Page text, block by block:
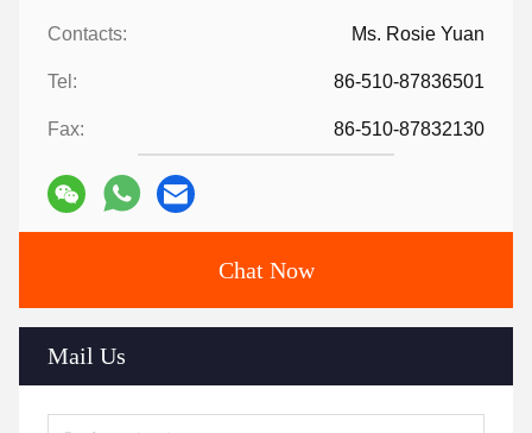
Contacts: Ms. Rosie Yuan
Tel: 86-510-87836501
Fax: 86-510-87832130
Chat Now
Mail Us